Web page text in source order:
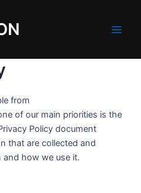
a
n
from
of our main priorities is the
Policy document
that are collected and
and how we use it.